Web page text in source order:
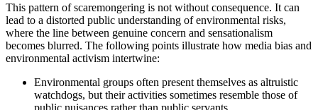
This pattern of scaremongering is not without consequence. It can
lead to a distorted public understanding of environmental risks,
where the line between genuine concern and sensationalism
becomes blurred. The following points illustrate how media bias and
environmental activism intertwine:
Environmental groups often present themselves as altruistic
watchdogs, but their activities sometimes resemble those of
public nuisances rather than public servants.